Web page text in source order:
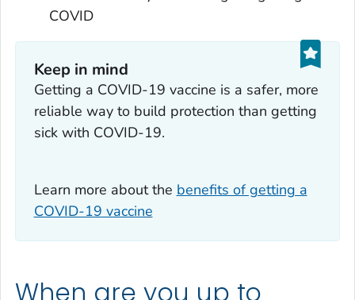
COVID
Keep in mind
Getting a COVID-19 vaccine is a safer, more
reliable way to build protection than getting
sick with COVID-19.
Learn more about the benefits of getting a
COVID-19 vaccine
When are you up to